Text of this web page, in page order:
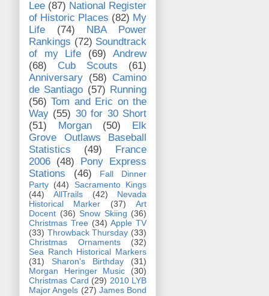
Lee (87) National Register
of Historic Places (82) My
Life
(74)
NBA Power
Rankings (72) Soundtrack
of my Life
(69)
Andrew
(68)
Cub Scouts
(61)
Anniversary (58) Camino
de Santiago (57) Running
(56) Tom and Eric on the
Way (55) 30 for 30 Short
(51)
Morgan (50)
Elk
Grove Outlaws Baseball
Statistics
(49)
France
2006 (48)
Pony Express
Stations
(46)
Fall Dinner
Party (44)
Sacramento Kings
(44)
AllTrails (42)
Nevada
Historical Marker
(37)
Art
Docent (36) Snow Skiing (36)
Christmas Tree (34) Apple TV
(33) Throwback Thursday (33)
Christmas Ornaments
(32)
Sea Ranch Historical Markers
(31)
Sharon's Birthday
(31)
Morgan Heringer Music
(30)
Christmas Card (29) 2010 LYB
Major Angels (27) James Bond